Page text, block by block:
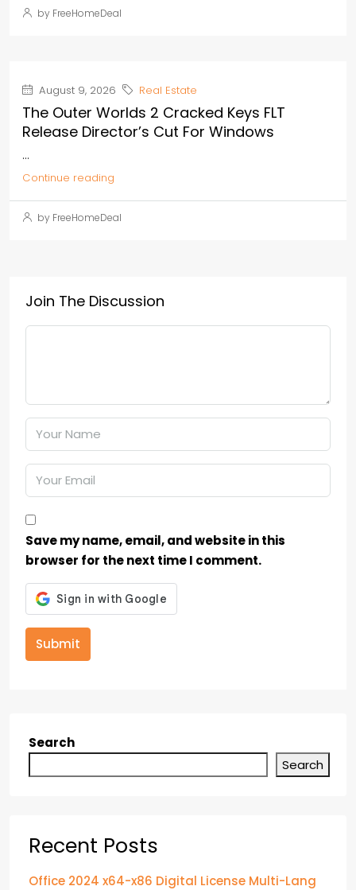
by FreeHomeDeal
August 9, 2026 Real Estate
The Outer Worlds 2 Cracked Keys FLT
Release Director’s Cut For Windows
...
Continue reading
by FreeHomeDeal
Join The Discussion
Save my name, email, and website in this
browser for the next time I comment.
Submit
Search
Search
Recent Posts
Office 2024 x64-x86 Digital License Multi-Lang